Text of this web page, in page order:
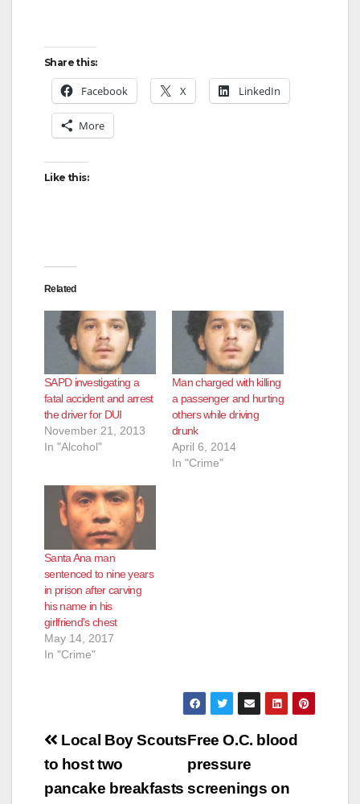
Share this:
Facebook X LinkedIn
More
Like this:
Related
SAPD investigating a
fatal accident and arrest
the driver for DUI
November 21, 2013
In "Alcohol"
Man charged with killing
a passenger and hurting
others while driving
drunk
April 6, 2014
In "Crime"
Santa Ana man
sentenced to nine years
in prison after carving
his name in his
girlfriend’s chest
May 14, 2017
In "Crime"
Post
navigation
Free O.C. blood
pressure
screenings on
Local Boy Scouts
to host two
pancake breakfasts